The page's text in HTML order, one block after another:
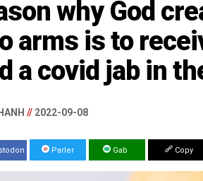
why God
arms is to
a covid jab in
// 2022-09-08
Parler Gab Copy